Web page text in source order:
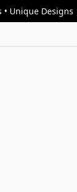
Unique Designs